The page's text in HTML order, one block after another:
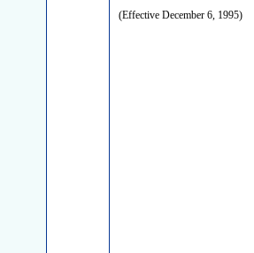
(Effective December 6, 1995)